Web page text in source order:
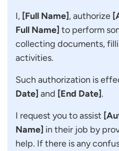
I, [Full Name], authorize
Full Name] to perform
collecting documents,
activities.
Such authorization is
Date] and [End Date].
I request you to assist
Name] in their job by
help. If there is any